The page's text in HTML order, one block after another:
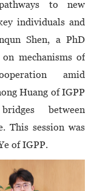
to new
individuals and
Shen, a PhD
mechanisms of
amid
Huang of IGPP
between
This session was
of IGPP.